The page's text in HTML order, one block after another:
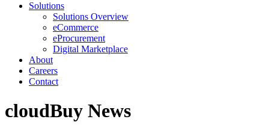
Solutions
Solutions Overview
eCommerce
eProcurement
Digital Marketplace
About
Careers
Contact
cloudBuy News